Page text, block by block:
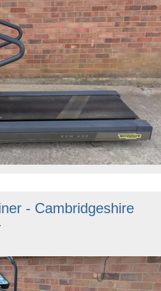
- Cambridgeshire